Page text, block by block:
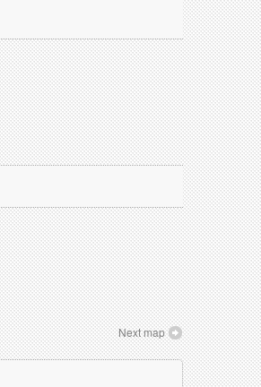
Next map